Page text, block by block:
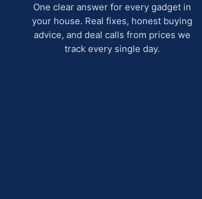
One clear answer for every gadget in
your house. Real fixes, honest buying
advice, and deal calls from prices we
track every single day.